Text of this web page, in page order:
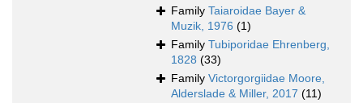
Family Taiaroidae Bayer &
Muzik, 1976 (1)
Family Tubiporidae Ehrenberg,
1828 (33)
Family Victorgorgiidae Moore,
Alderslade & Miller, 2017 (11)